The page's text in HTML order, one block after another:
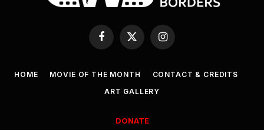
Facebook
X
(Twitter)
Instagram
HOME MOVIE OF THE MONTH
CONTACT & CREDITS
ART GALLERY
DONATE